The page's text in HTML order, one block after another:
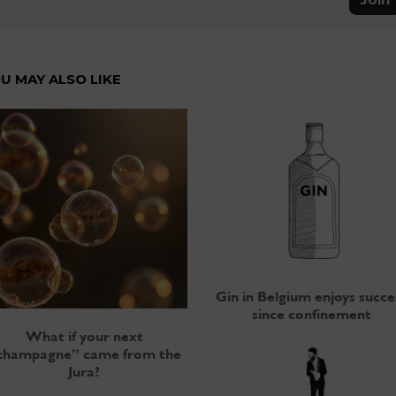
MAY ALSO LIKE
What if your next
came from the
Jura?
Gin in Belgium enjoys
since confinement